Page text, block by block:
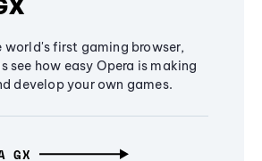
world's first gaming browser,
see how easy Opera is making
develop your own games.
GX